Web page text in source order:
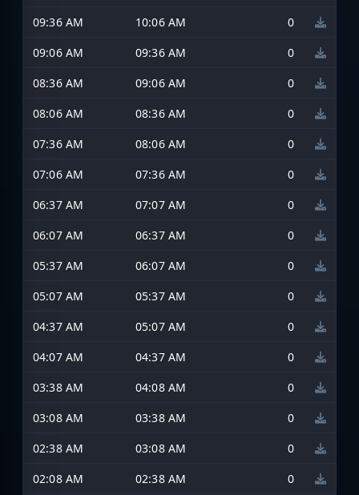
09:36 AM
10:06 AM
0
09:06 AM
09:36 AM
0
08:36 AM
09:06 AM
0
08:06 AM
08:36 AM
0
07:36 AM
08:06 AM
0
07:06 AM
07:36 AM
0
06:37 AM
07:07 AM
0
06:07 AM
06:37 AM
0
05:37 AM
06:07 AM
0
05:07 AM
05:37 AM
0
04:37 AM
05:07 AM
0
04:07 AM
04:37 AM
0
03:38 AM
04:08 AM
0
03:08 AM
03:38 AM
0
02:38 AM
03:08 AM
0
02:08 AM
02:38 AM 0